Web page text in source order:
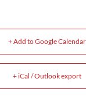
+ Add to Google Calendar
+ iCal / Outlook export